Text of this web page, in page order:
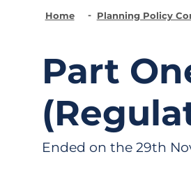
Home Planning Policy
Part
Ended on the 29th